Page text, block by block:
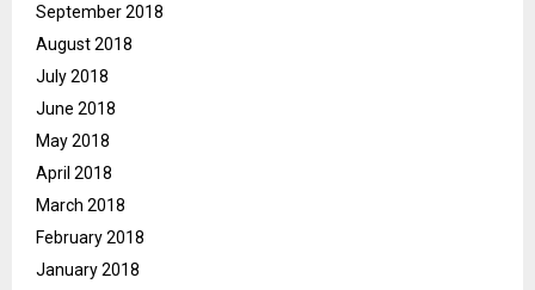
September 2018
August 2018
July 2018
June 2018
May 2018
April 2018
March 2018
February 2018
January 2018